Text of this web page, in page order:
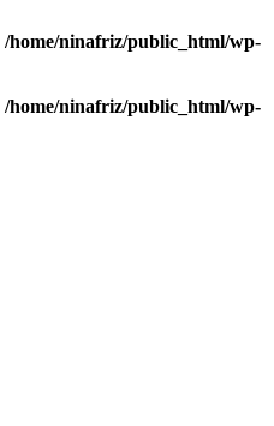
/home/ninafriz/public_html/wp-
/home/ninafriz/public_html/wp-